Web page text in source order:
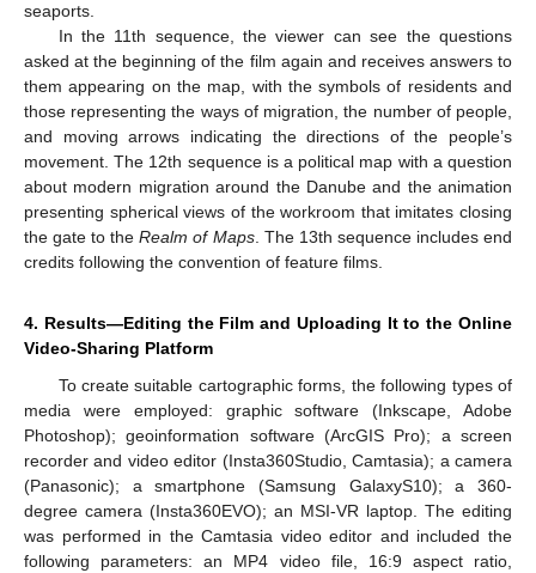
seaports.
In the 11th sequence, the viewer can see the questions
asked at the beginning of the film again and receives answers to
them appearing on the map, with the symbols of residents and
those representing the ways of migration, the number of people,
and moving arrows indicating the directions of the people’s
movement. The 12th sequence is a political map with a question
about modern migration around the Danube and the animation
presenting spherical views of the workroom that imitates closing
the gate to theRealm of Maps. The 13th sequence includes end
credits following the convention of feature films.
4. Results—Editing the Film and Uploading It to the Online
Video-Sharing Platform
To create suitable cartographic forms, the following types of
media were employed: graphic software (Inkscape, Adobe
Photoshop); geoinformation software (ArcGIS Pro); a screen
recorder and video editor (Insta360Studio, Camtasia); a camera
(Panasonic); a smartphone (Samsung GalaxyS10); a 360-
degree camera (Insta360EVO); an MSI-VR laptop. The editing
was performed in the Camtasia video editor and included the
following parameters: an MP4 video file, 16:9 aspect ratio,
12. May
13. May
14. May
15. May
16. May
17. May
18. May
19. May
20. May
22. May
23. May
24. May
25. May
26. May
27. May
28. May
29. May
30. May
1. Jun
2. Jun
3. Jun
4. Jun
5. Jun
6. Jun
7. Jun
8. Jun
9. Jun
11. Jun
12. Jun
13. Jun
14. Jun
15. Jun
16. Jun
17. Jun
18. Jun
19. Jun
21. Jun
22. Jun
23. Jun
24. Jun
25. Jun
26. Jun
27. Jun
28. Jun
29. Jun
1. Jul
2. Jul
3. Jul
4. Jul
5. Jul
6. Jul
7. Jul
8. Jul
9. Jul
11. Jul
12. Jul
13. Jul
14. Jul
15. Jul
16. Jul
17. Jul
18. Jul
19. Jul
21. Jul
22. Jul
23. Jul
24. Jul
25. Jul
26. Jul
27. Jul
28. Jul
29. Jul
31. Jul
1. Aug
2. Aug
3. Aug
4. Aug
5. Aug
6. Aug
7. Aug
8. Aug